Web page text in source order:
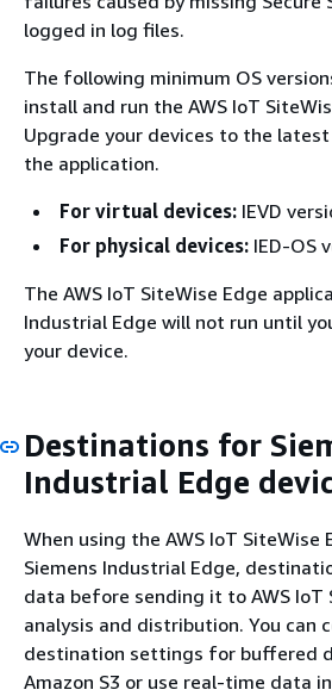
logged in log files.
The following minimum OS
install and run the AWS IoT
Upgrade your devices to the
the application.
For virtual devices: IEVD
For physical devices: IED-OS
The AWS IoT SiteWise Edge
Industrial Edge will not run until
your device.
Destinations for
Industrial Edge
When using the AWS IoT SiteWise
Siemens Industrial Edge,
data before sending it to AWS
analysis and distribution. You can
destination settings for buffered
Amazon S3 or use real-time data